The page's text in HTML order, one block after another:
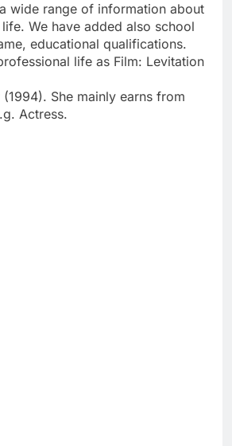
wide range of information about
We have added also school
educational qualifications.
life as Film: Levitation
She mainly earns from
Actress.